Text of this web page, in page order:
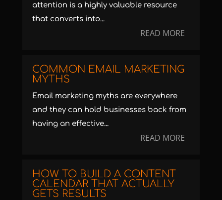
attention is a highly valuable resource
that converts into...
READ MORE
COMMON EMAIL MARKETING
MYTHS
Email marketing myths are everywhere
and they can hold businesses back from
having an effective...
READ MORE
HOW TO BUILD A CONTENT
CALENDAR THAT ACTUALLY
GETS RESULTS